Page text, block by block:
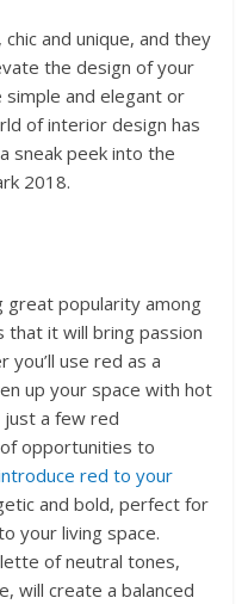
and unique, and they
the design of your
and elegant or
of interior design has
sneak peek into the
2018.
great popularity among
it will bring passion
use red as a
up your space with hot
a few red
of opportunities to
red to your
and bold, perfect for
your living space.
of neutral tones,
will create a balanced